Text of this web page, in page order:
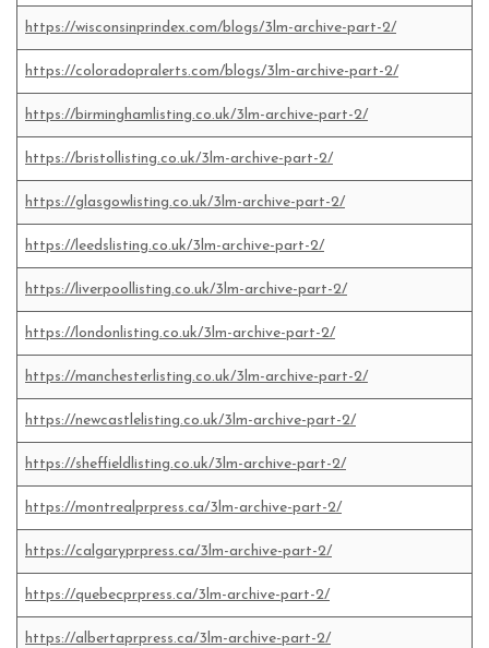
https://wisconsinprindex.com/blogs/3lm-archive-part-2/
https://coloradopralerts.com/blogs/3lm-archive-part-2/
https://birminghamlisting.co.uk/3lm-archive-part-2/
https://bristollisting.co.uk/3lm-archive-part-2/
https://glasgowlisting.co.uk/3lm-archive-part-2/
https://leedslisting.co.uk/3lm-archive-part-2/
https://liverpoollisting.co.uk/3lm-archive-part-2/
https://londonlisting.co.uk/3lm-archive-part-2/
https://manchesterlisting.co.uk/3lm-archive-part-2/
https://newcastlelisting.co.uk/3lm-archive-part-2/
https://sheffieldlisting.co.uk/3lm-archive-part-2/
https://montrealprpress.ca/3lm-archive-part-2/
https://calgaryprpress.ca/3lm-archive-part-2/
https://quebecprpress.ca/3lm-archive-part-2/
https://albertaprpress.ca/3lm-archive-part-2/